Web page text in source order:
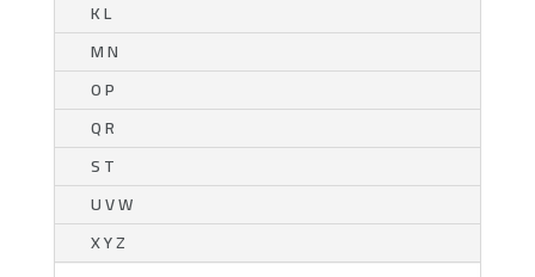
K L
M N
O P
Q R
S T
U V W
X Y Z